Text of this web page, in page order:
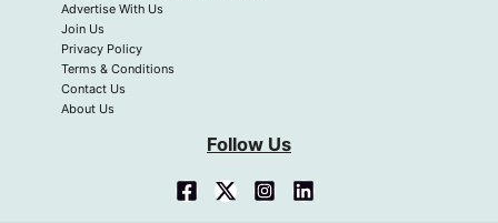
Advertise With Us
Join Us
Privacy Policy
Terms & Conditions
Contact Us
About Us
Follow Us